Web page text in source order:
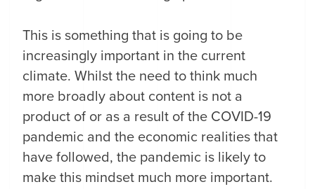
This is something that is going to be
increasingly important in the current
climate. Whilst the need to think much
more broadly about content is not a
product of or as a result of the COVID-19
pandemic and the economic realities that
have followed, the pandemic is likely to
make this mindset much more important.